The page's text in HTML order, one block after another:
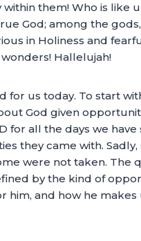
them! Who is like
God; among the
in Holiness and
Hallelujah!
for us today. To start
God given
for all the days we have
they came with. Sadly,
were not taken. The
by the kind of
him, and how he makes